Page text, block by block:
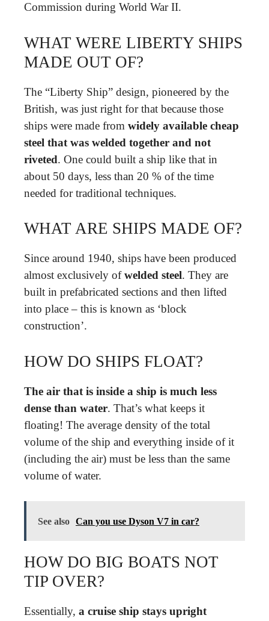
Commission during World War II.
WHAT WERE LIBERTY SHIPS
MADE OUT OF?
The “Liberty Ship” design, pioneered by the
British, was just right for that because those
ships were made from widely available cheap
steel that was welded together and not
riveted. One could built a ship like that in
about 50 days, less than 20 % of the time
needed for traditional techniques.
WHAT ARE SHIPS MADE OF?
Since around 1940, ships have been produced
almost exclusively ofwelded steel. They are
built in prefabricated sections and then lifted
into place – this is known as ‘block
construction’.
HOW DO SHIPS FLOAT?
The air that is inside a ship is much less
dense than water. That’s what keeps it
floating! The average density of the total
volume of the ship and everything inside of it
(including the air) must be less than the same
volume of water.
See also Can you use Dyson V7 in car?
HOW DO BIG BOATS NOT
TIP OVER?
Essentially, a cruise ship stays upright